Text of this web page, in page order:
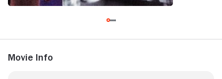
Movie Info